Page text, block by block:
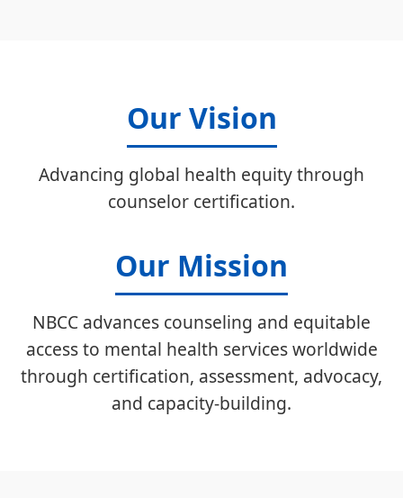
Our Vision
Advancing global health equity through
counselor certification.
Our Mission
NBCC advances counseling and equitable
access to mental health services worldwide
through certification, assessment, advocacy,
and capacity-building.